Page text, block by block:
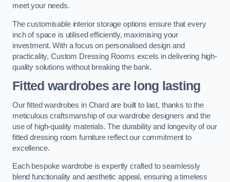
meet your needs.
The customisable interior storage options ensure that every
inch of space is utilised efficiently, maximising your
investment. With a focus on personalised design and
practicality, Custom Dressing Rooms excels in delivering high-
quality solutions without breaking the bank.
Fitted wardrobes are long lasting
Our fitted wardrobes in Chard are built to last, thanks to the
meticulous craftsmanship of our wardrobe designers and the
use of high-quality materials. The durability and longevity of our
fitted dressing room furniture reflect our commitment to
excellence.
Each bespoke wardrobe is expertly crafted to seamlessly
blend functionality and aesthetic appeal, ensuring a timeless